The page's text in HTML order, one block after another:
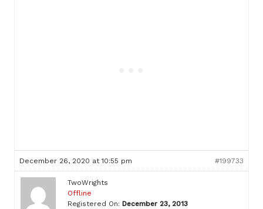
December 26, 2020 at 10:55 pm #199733
TwoWrights
Offline
Registered On: December 23, 2013